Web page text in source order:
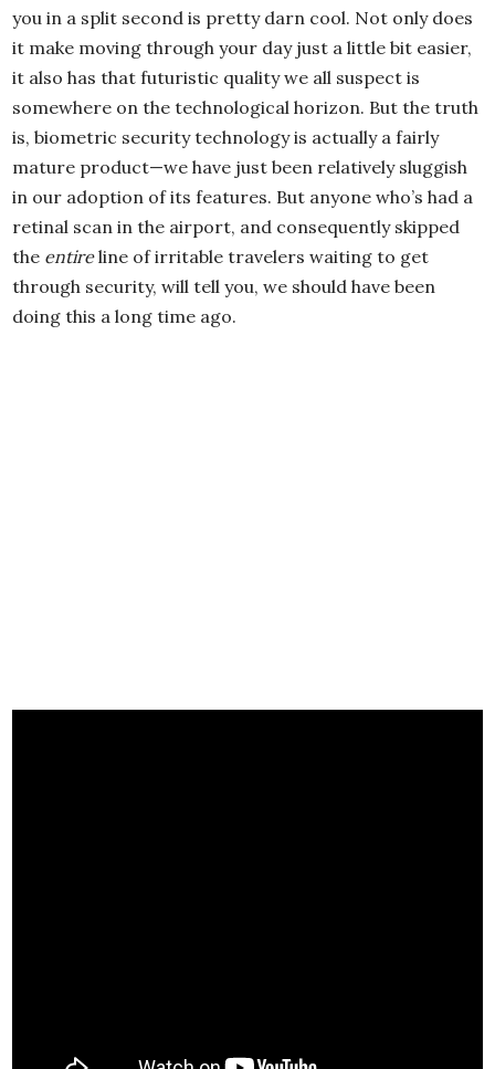
you in a split second is pretty darn cool. Not only does
it make moving through your day just a little bit easier,
it also has that futuristic quality we all suspect is
somewhere on the technological horizon. But the truth
is, biometric security technology is actually a fairly
mature product—we have just been relatively sluggish
in our adoption of its features. But anyone who’s had a
retinal scan in the airport, and consequently skipped
the entireline of irritable travelers waiting to get
through security, will tell you, we should have been
doing this a long time ago.